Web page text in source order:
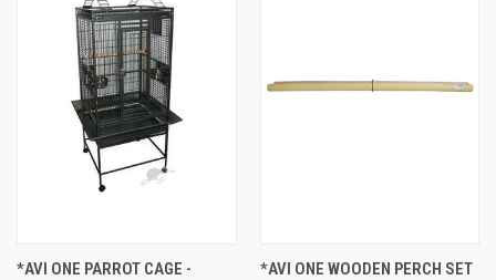
*AVI ONE PARROT CAGE -
*AVI ONE WOODEN PERCH SET